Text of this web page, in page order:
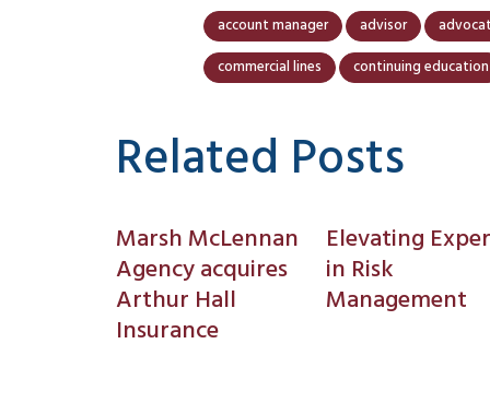
account manager advisor
commercial lines
continuing education
Related Posts
Marsh McLennan
Agency acquires
Arthur Hall
Insurance
Elevating
in Risk
Management